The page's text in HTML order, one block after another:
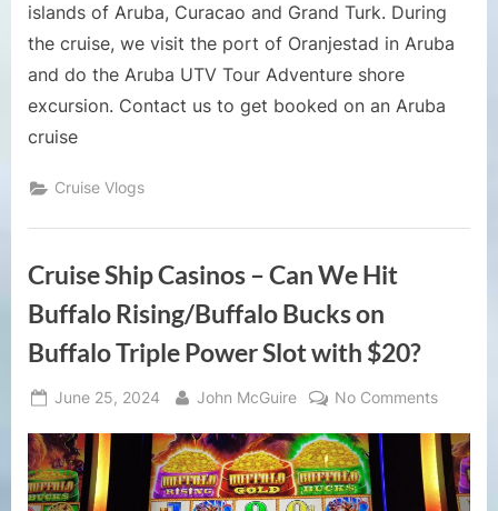
islands of Aruba, Curacao and Grand Turk. During
the cruise, we visit the port of Oranjestad in Aruba
and do the Aruba UTV Tour Adventure shore
excursion. Contact us to get booked on an Aruba
cruise
Cruise Vlogs
Cruise Ship Casinos – Can We Hit
Buffalo Rising/Buffalo Bucks on
Buffalo Triple Power Slot with $20?
Posted
June 25, 2024 By
John McGuire No Commentson
Ship
Casinos
–